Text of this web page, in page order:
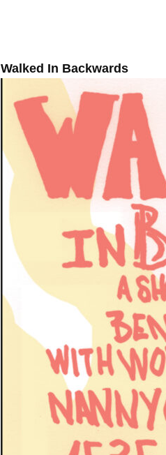
Walked In Backwards